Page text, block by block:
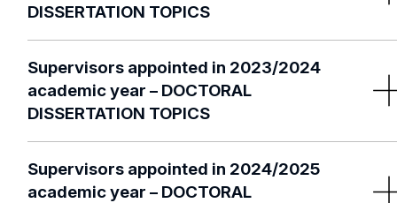
DISSERTATION TOPICS
Supervisors appointed in 2023/2024
academic year – DOCTORAL
DISSERTATION TOPICS
Supervisors appointed in 2024/2025
academic year – DOCTORAL